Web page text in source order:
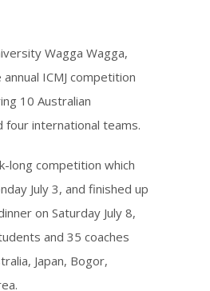
Wagga Wagga,
ICMJ competition
10 Australian
four international teams.
long competition which
July 3, and finished up
on Saturday July 8,
and 35 coaches
Japan, Bogor,